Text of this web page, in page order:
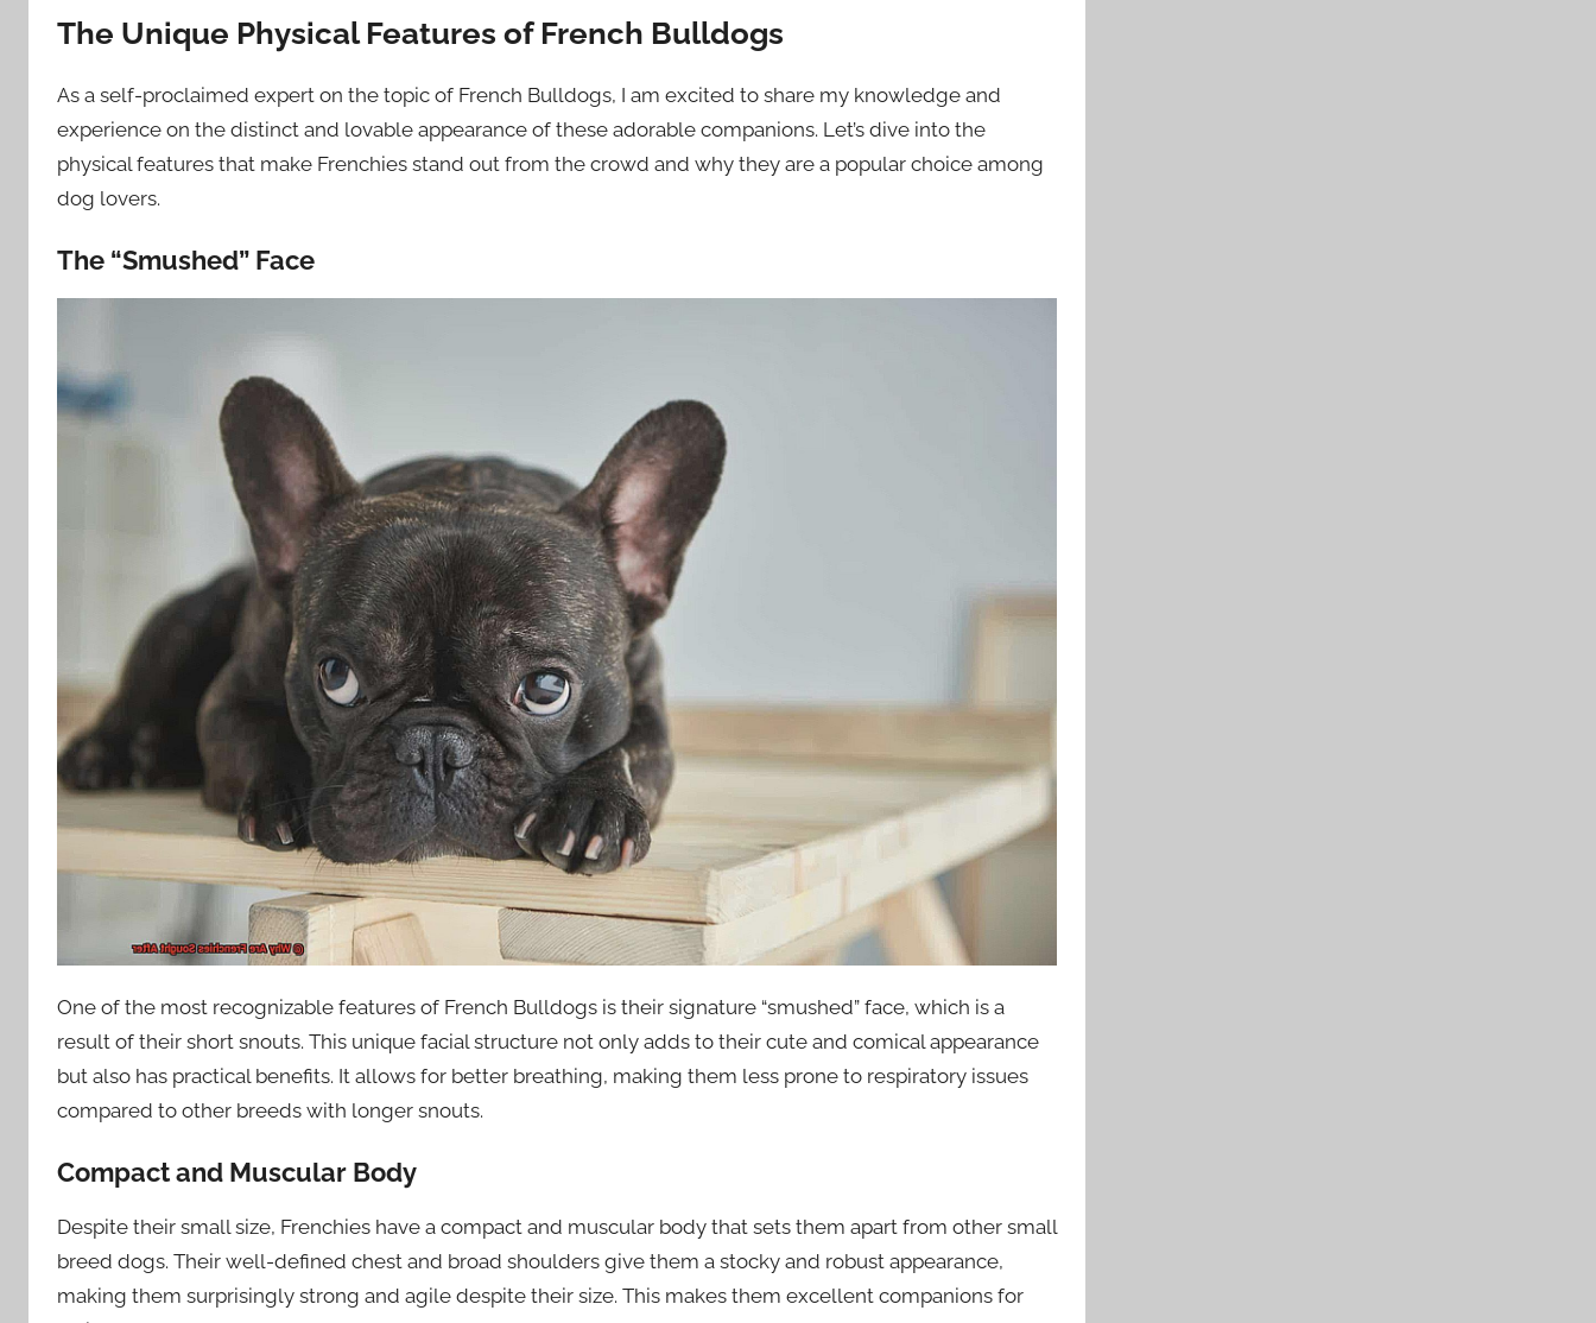
The Unique Physical Features of French Bulldogs
As a self-proclaimed expert on the topic of French Bulldogs, I am excited to share my knowledge and
experience on the distinct and lovable appearance of these adorable companions. Let’s dive into the
physical features that make Frenchies stand out from the crowd and why they are a popular choice among
dog lovers.
The “Smushed” Face
One of the most recognizable features of French Bulldogs is their signature “smushed” face, which is a
result of their short snouts. This unique facial structure not only adds to their cute and comical appearance
but also has practical benefits. It allows for better breathing, making them less prone to respiratory issues
compared to other breeds with longer snouts.
Compact and Muscular Body
Despite their small size, Frenchies have a compact and muscular body that sets them apart from other small
breed dogs. Their well-defined chest and broad shoulders give them a stocky and robust appearance,
making them surprisingly strong and agile despite their size. This makes them excellent companions for